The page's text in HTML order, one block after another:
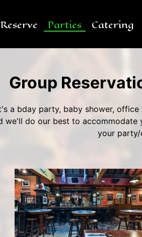
Reserve Parties Catering